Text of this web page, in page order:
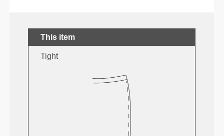
This item
Tight